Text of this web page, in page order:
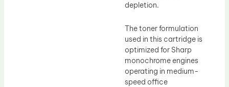
depletion.
The toner formulation
used in this cartridge is
optimized for Sharp
monochrome engines
operating in medium-
speed office